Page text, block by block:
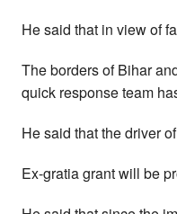
He said that in view of
The borders of Bihar
quick response team
He said that the driver
Ex-gratia grant will be